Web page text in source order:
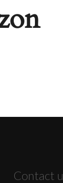
Contact